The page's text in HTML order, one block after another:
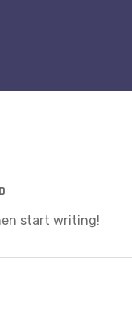
start writing!